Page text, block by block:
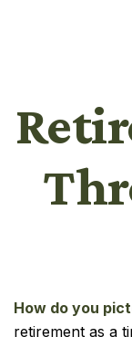
How do you
retirement as a